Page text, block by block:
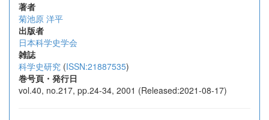
著者
菊池原 洋平
出版者
日本科学史学会
雑誌
科学史研究 (ISSN:21887535)
巻号頁・発行日
vol.40, no.217, pp.24-34, 2001 (Released:2021-08-17)